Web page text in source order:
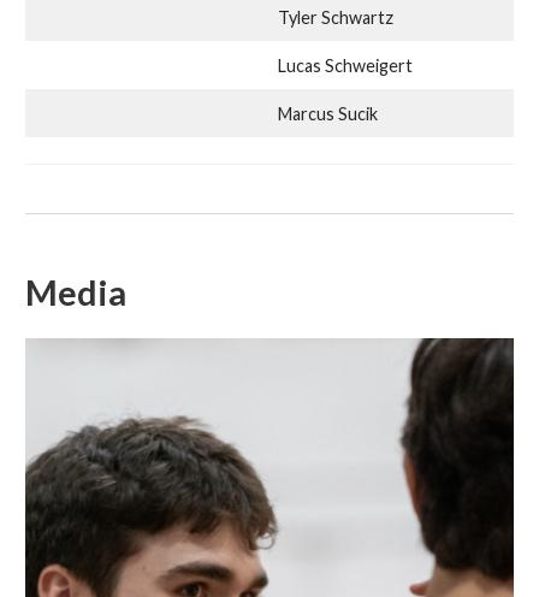
Tyler Schwartz
Lucas Schweigert
Marcus Sucik
Media